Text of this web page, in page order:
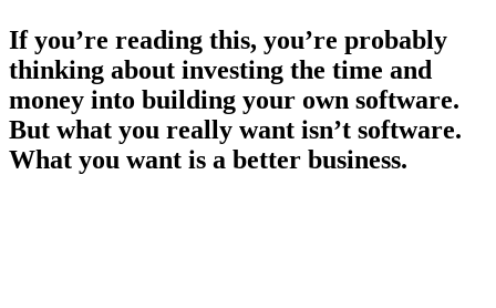
If you’re reading this, you’re probably
thinking about investing the time and
money into building your own software.
But what you really want isn’t software.
What you want is a better business.